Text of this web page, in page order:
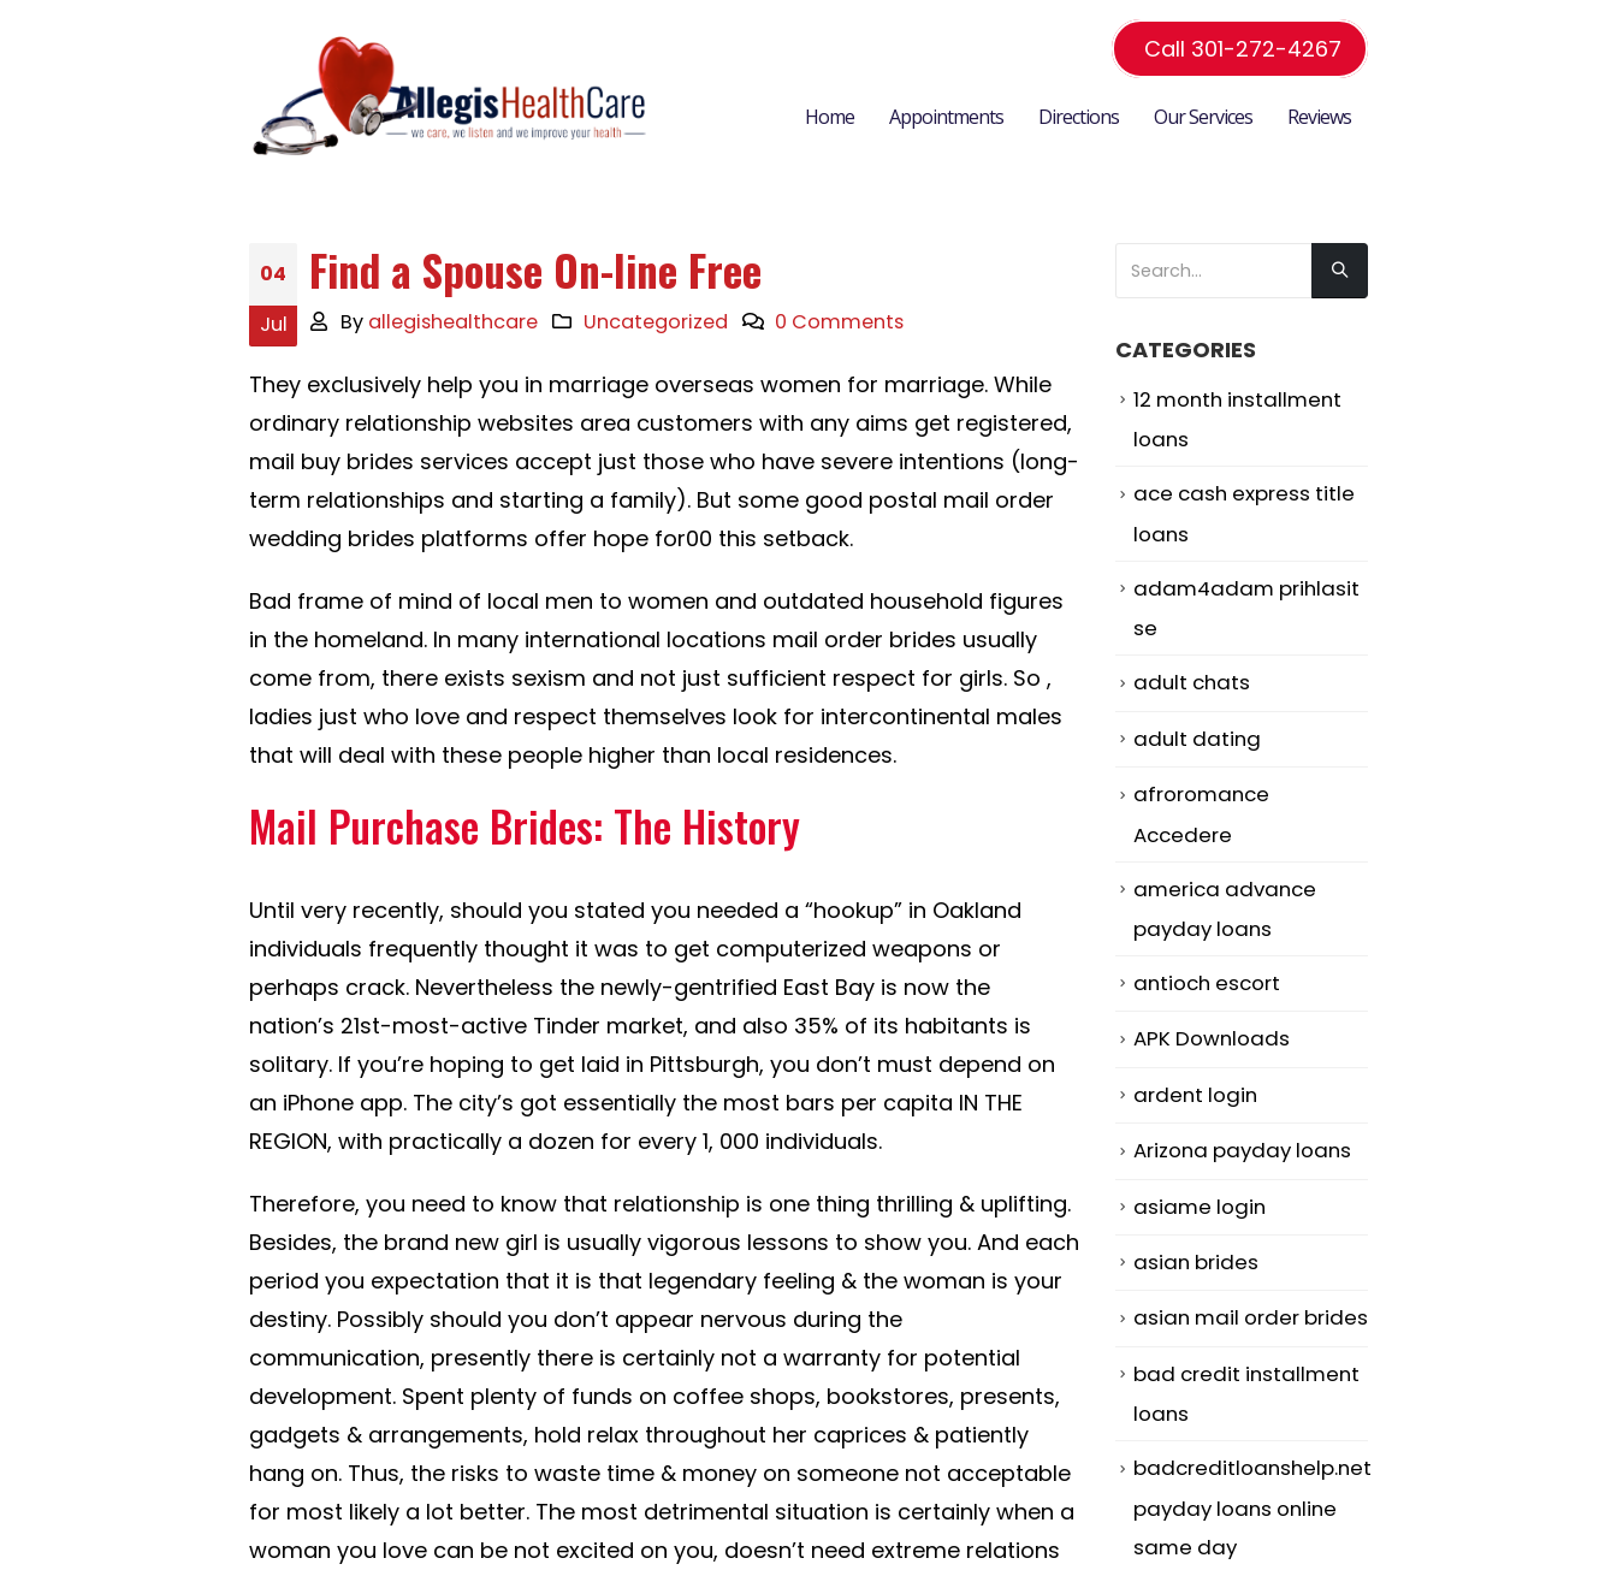
Call 301-272-4267
Home Appointments Directions Our Services Reviews
04
Jul
Find a Spouse On-line Free
By allegishealthcare Uncategorized 0 Comments
They exclusively help you in marriage overseas women for marriage. While
ordinary relationship websites area customers with any aims get registered,
mail buy brides services accept just those who have severe intentions (long-
term relationships and starting a family). But some good postal mail order
wedding brides platforms offer hope for00 this setback.
Bad frame of mind of local men to women and outdated household figures
in the homeland. In many international locations mail order brides usually
come from, there exists sexism and not just sufficient respect for girls. So ,
ladies just who love and respect themselves look for intercontinental males
that will deal with these people higher than local residences.
Mail Purchase Brides: The History
Until very recently, should you stated you needed a “hookup” in Oakland
individuals frequently thought it was to get computerized weapons or
perhaps crack. Nevertheless the newly-gentrified East Bay is now the
nation’s 21st-most-active Tinder market, and also 35% of its habitants is
solitary. If you’re hoping to get laid in Pittsburgh, you don’t must depend on
an iPhone app. The city’s got essentially the most bars per capita IN THE
REGION, with practically a dozen for every 1, 000 individuals.
Therefore, you need to know that relationship is one thing thrilling & uplifting.
Besides, the brand new girl is usually vigorous lessons to show you. And each
period you expectation that it is that legendary feeling & the woman is your
destiny. Possibly should you don’t appear nervous during the
communication, presently there is certainly not a warranty for potential
development. Spent plenty of funds on coffee shops, bookstores, presents,
gadgets & arrangements, hold relax throughout her caprices & patiently
hang on. Thus, the risks to waste time & money on someone not acceptable
for most likely a lot better. The most detrimental situation is certainly when a
woman you love can be not excited on you, doesn’t need extreme relations
CATEGORIES
12 month installment
loans
ace cash express title
loans
adam4adam prihlasit
se
adult chats
adult dating
afroromance
Accedere
america advance
payday loans
antioch escort
APK Downloads
ardent login
Arizona payday loans
asiame login
asian brides
asian mail order brides
bad credit installment
loans
badcreditloanshelp.net
payday loans online
same day